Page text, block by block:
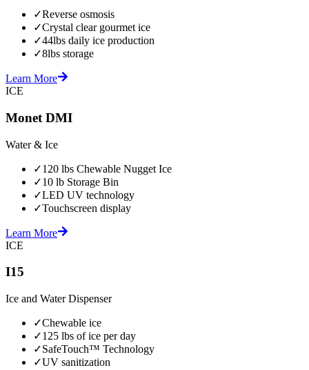
✓Reverse osmosis
✓Crystal clear gourmet ice
✓44lbs daily ice production
✓8lbs storage
Learn More
ICE
Monet DMI
Water & Ice
✓120 lbs Chewable Nugget Ice
✓10 lb Storage Bin
✓LED UV technology
✓Touchscreen display
Learn More
ICE
I15
Ice and Water Dispenser
✓Chewable ice
✓125 lbs of ice per day
✓SafeTouch™ Technology
✓UV sanitization